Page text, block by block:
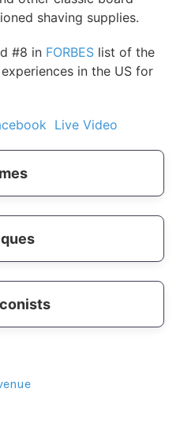
shaving supplies.
#8 in FORBES list of the
in the US for
Live Video